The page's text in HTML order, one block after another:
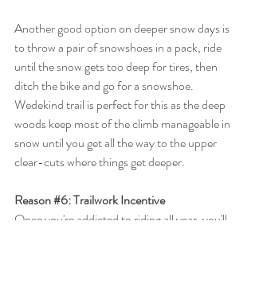
Another good option on deeper snow days is
to throw a pair of snowshoes in a pack, ride
until the snow gets too deep for tires, then
ditch the bike and go for a snowshoe.
Wedekind trail is perfect for this as the deep
woods keep most of the climb manageable in
snow until you get all the way to the upper
clear-cuts where things get deeper.
Reason #6: Trailwork Incentive
Once you're addicted to riding all year, you'll